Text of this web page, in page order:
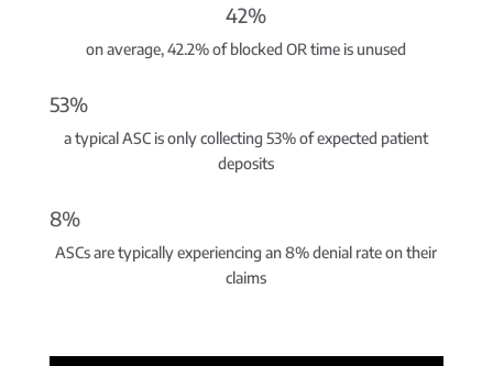
42%
on average, 42.2% of blocked OR time is unused
53%
a typical ASC is only collecting 53% of expected patient
deposits
8%
ASCs are typically experiencing an 8% denial rate on their
claims